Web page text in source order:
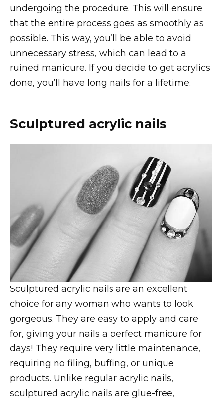
undergoing the procedure. This will ensure
that the entire process goes as smoothly as
possible. This way, you’ll be able to avoid
unnecessary stress, which can lead to a
ruined manicure. If you decide to get acrylics
done, you’ll have long nails for a lifetime.
Sculptured acrylic nails
Sculptured acrylic nails are an excellent
choice for any woman who wants to look
gorgeous. They are easy to apply and care
for, giving your nails a perfect manicure for
days! They require very little maintenance,
requiring no filing, buffing, or unique
products. Unlike regular acrylic nails,
sculptured acrylic nails are glue-free,